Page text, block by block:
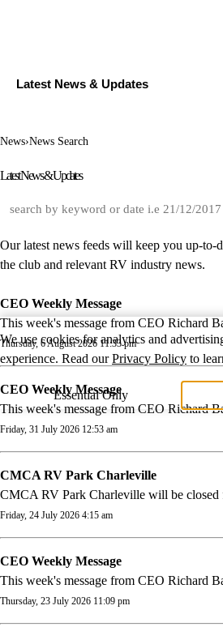
We use cookies for analytics and
experience. Read ourPrivacy Policy to
Essential Only
Latest News & Updates
News›News Search
Latest News & Updates
Our latest news feeds will keep you up-to-
the club and relevant RV industry news.
CEO Weekly Message
This week's message from CEO Richard
Thursday, 6 August 2026 11:33 pm
CEO Weekly Message
This week's message from CEO Richard
Friday, 31 July 2026 12:53 am
CMCA RV Park Charleville
CMCA RV Park Charleville will be closed
Friday, 24 July 2026 4:15 am
CEO Weekly Message
This week's message from CEO Richard
Thursday, 23 July 2026 11:09 pm